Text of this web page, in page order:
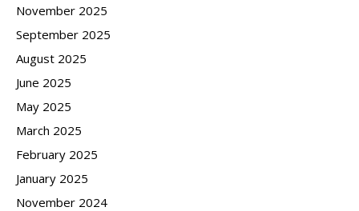
November 2025
September 2025
August 2025
June 2025
May 2025
March 2025
February 2025
January 2025
November 2024